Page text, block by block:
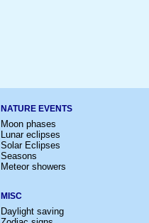
NATURE EVENTS
Moon phases
Lunar eclipses
Solar Eclipses
Seasons
Meteor showers
MISC
Daylight saving